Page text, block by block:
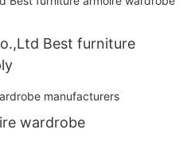
Best furniture
wardrobe